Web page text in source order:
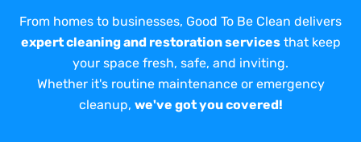
From homes to businesses, Good To Be Clean delivers
expert cleaning and restoration servicesthat keep
your space fresh, safe, and inviting.
Whether it's routine maintenance or emergency
cleanup, we've got you covered!